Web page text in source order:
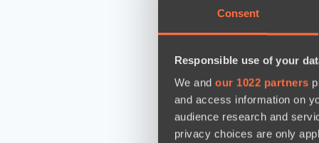
Consent
Responsible use of your
We and our 1022 partners
and access information on
audience research and
privacy choices are only